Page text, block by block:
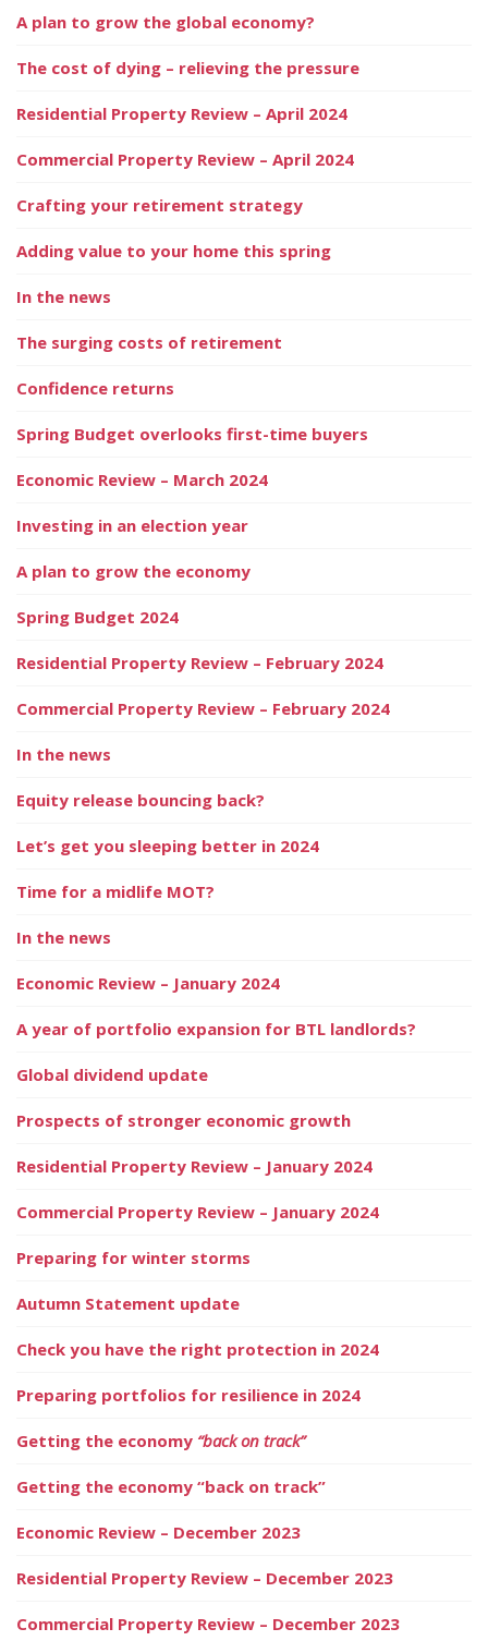
A plan to grow the global economy?
The cost of dying – relieving the pressure
Residential Property Review – April 2024
Commercial Property Review – April 2024
Crafting your retirement strategy
Adding value to your home this spring
In the news
The surging costs of retirement
Confidence returns
Spring Budget overlooks first-time buyers
Economic Review – March 2024
Investing in an election year
A plan to grow the economy
Spring Budget 2024
Residential Property Review – February 2024
Commercial Property Review – February 2024
In the news
Equity release bouncing back?
Let’s get you sleeping better in 2024
Time for a midlife MOT?
In the news
Economic Review – January 2024
A year of portfolio expansion for BTL landlords?
Global dividend update
Prospects of stronger economic growth
Residential Property Review – January 2024
Commercial Property Review – January 2024
Preparing for winter storms
Autumn Statement update
Check you have the right protection in 2024
Preparing portfolios for resilience in 2024
Getting the economy “back on track”
Getting the economy “back on track”
Economic Review – December 2023
Residential Property Review – December 2023
Commercial Property Review – December 2023